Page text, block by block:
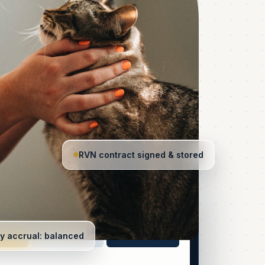
RVN contract signed & stored
accrual: balanced
Quoted first
12h · 7d · 365